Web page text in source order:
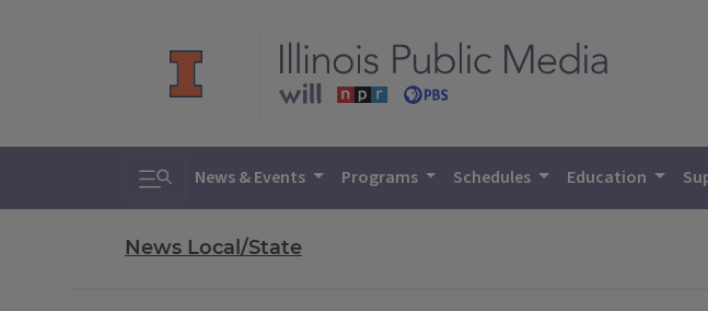
Toggle search
News & Events Programs Schedules Education
News Local/State